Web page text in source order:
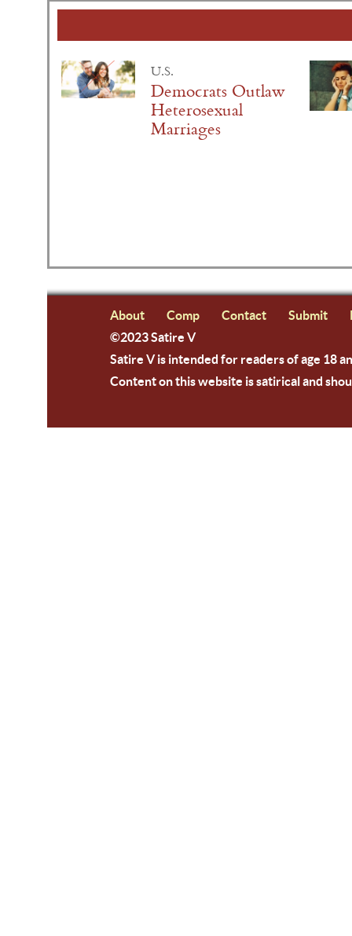
U.S.
Democrats Outlaw
Heterosexual
Marriages
About Comp Contact Submit
©2023 Satire V
Satire V is intended for readers of age 18
Content on this website is satirical and